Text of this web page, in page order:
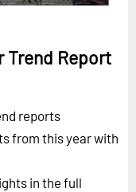
Trend Report
reports
from this year with
in the full